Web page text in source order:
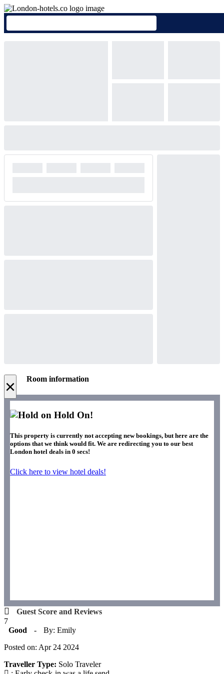
× Room information
Hold On!
This property is currently not accepting new bookings, but here are the
options that we think would fit. We are redirecting you to our best
London hotel deals in 0 secs!
Click here to view hotel deals!
Guest Score and Reviews
7
Good
-
By: Emily
Posted on: Apr 24 2024
Traveller Type: Solo Traveler